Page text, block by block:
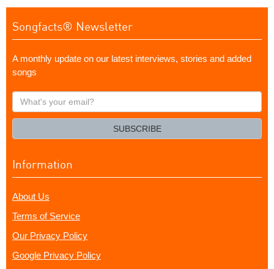
Songfacts® Newsletter
A monthly update on our latest interviews, stories and added
songs
What's
your
SUBSCRIBE
Information
About Us
Terms of Service
Our Privacy Policy
Google Privacy Policy